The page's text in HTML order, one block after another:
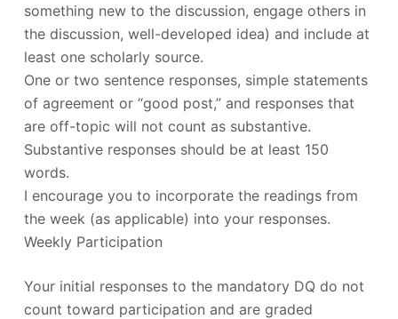
something new to the discussion, engage others in
the discussion, well-developed idea) and include at
least one scholarly source.
One or two sentence responses, simple statements
of agreement or “good post,” and responses that
are off-topic will not count as substantive.
Substantive responses should be at least 150
words.
I encourage you to incorporate the readings from
the week (as applicable) into your responses.
Weekly Participation
Your initial responses to the mandatory DQ do not
count toward participation and are graded